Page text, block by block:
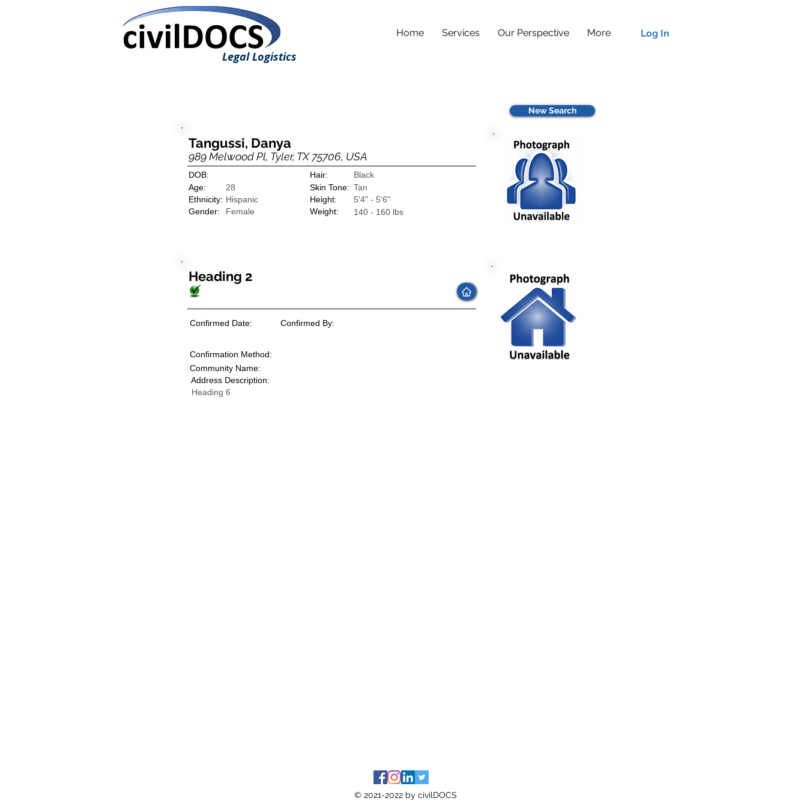
Home Services Our Perspective More
Legal Logistics
Log In
New Search
Tangussi, Danya
989 Melwood Pl, Tyler, TX 75706, USA
Black
DOB:
Hair:
28
Tan
Age:
Skin Tone:
Ethnicity: Hispanic
Female
Gender:
Height:
5'4" - 5'6"
Weight:
140 - 160 lbs
Heading 2
Confirmed Date: Confirmed By:
Confirmation Method:
Community Name:
Address Description:
Heading 6
© 2021-2022 by civilDOCS